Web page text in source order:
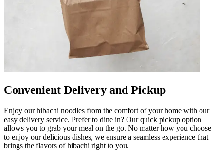
Convenient Delivery and Pickup
Enjoy our hibachi noodles from the comfort of your home with our
easy delivery service. Prefer to dine in? Our quick pickup option
allows you to grab your meal on the go. No matter how you choose
to enjoy our delicious dishes, we ensure a seamless experience that
brings the flavors of hibachi right to you.